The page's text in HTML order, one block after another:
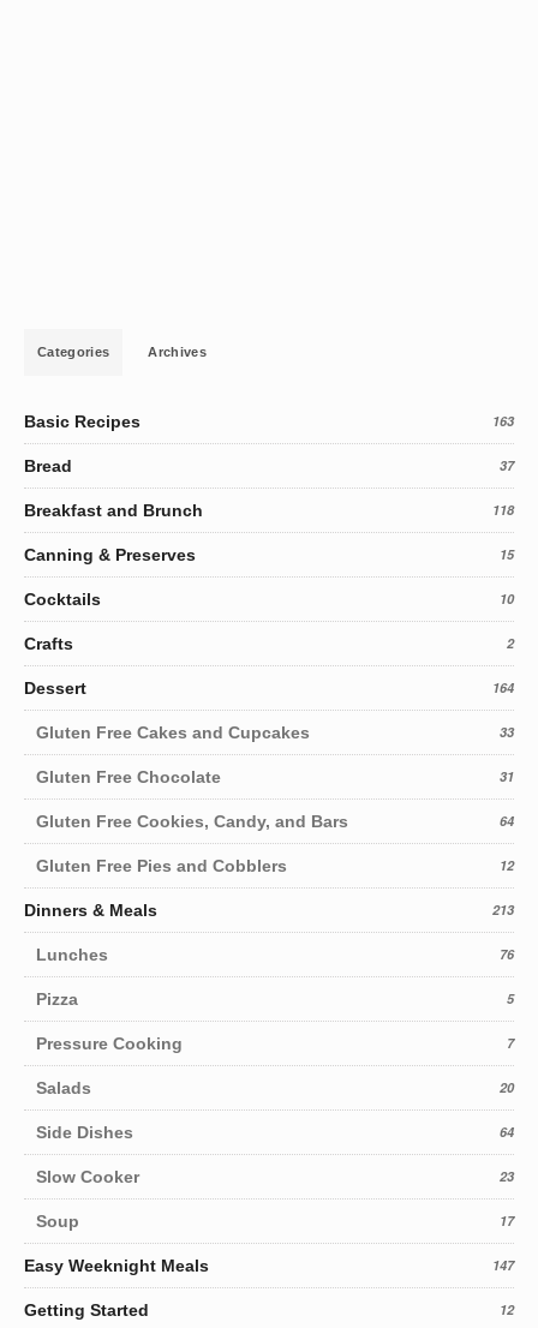
Categories Archives
Basic Recipes 163
Bread 37
Breakfast and Brunch 118
Canning & Preserves 15
Cocktails 10
Crafts 2
Dessert 164
Gluten Free Cakes and Cupcakes 33
Gluten Free Chocolate 31
Gluten Free Cookies, Candy, and Bars 64
Gluten Free Pies and Cobblers 12
Dinners & Meals 213
Lunches 76
Pizza 5
Pressure Cooking 7
Salads 20
Side Dishes 64
Slow Cooker 23
Soup 17
Easy Weeknight Meals 147
Getting Started 12